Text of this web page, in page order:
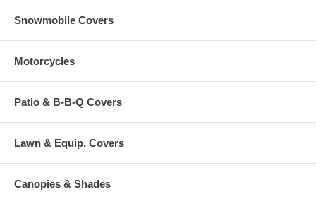
Snowmobile Covers
Motorcycles
Patio & B-B-Q Covers
Lawn & Equip. Covers
Canopies & Shades